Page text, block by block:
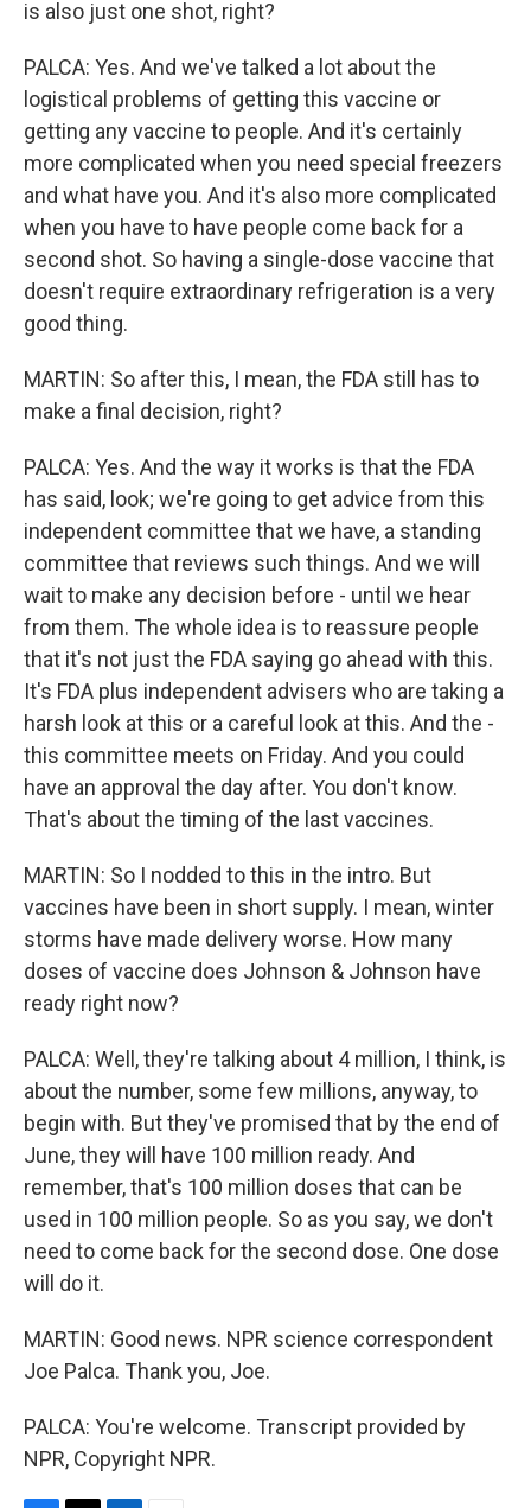
is also just one shot, right?
PALCA: Yes. And we've talked a lot about the
logistical problems of getting this vaccine or
getting any vaccine to people. And it's certainly
more complicated when you need special freezers
and what have you. And it's also more complicated
when you have to have people come back for a
second shot. So having a single-dose vaccine that
doesn't require extraordinary refrigeration is a very
good thing.
MARTIN: So after this, I mean, the FDA still has to
make a final decision, right?
PALCA: Yes. And the way it works is that the FDA
has said, look; we're going to get advice from this
independent committee that we have, a standing
committee that reviews such things. And we will
wait to make any decision before - until we hear
from them. The whole idea is to reassure people
that it's not just the FDA saying go ahead with this.
It's FDA plus independent advisers who are taking a
harsh look at this or a careful look at this. And the -
this committee meets on Friday. And you could
have an approval the day after. You don't know.
That's about the timing of the last vaccines.
MARTIN: So I nodded to this in the intro. But
vaccines have been in short supply. I mean, winter
storms have made delivery worse. How many
doses of vaccine does Johnson & Johnson have
ready right now?
PALCA: Well, they're talking about 4 million, I think, is
about the number, some few millions, anyway, to
begin with. But they've promised that by the end of
June, they will have 100 million ready. And
remember, that's 100 million doses that can be
used in 100 million people. So as you say, we don't
need to come back for the second dose. One dose
will do it.
MARTIN: Good news. NPR science correspondent
Joe Palca. Thank you, Joe.
PALCA: You're welcome. Transcript provided by
NPR, Copyright NPR.